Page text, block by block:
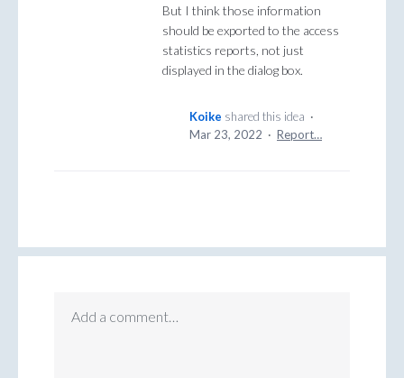
But I think those information
should be exported to the access
statistics reports, not just
displayed in the dialog box.
Koike shared this idea ·
Mar 23, 2022 · Report…
Add a comment…